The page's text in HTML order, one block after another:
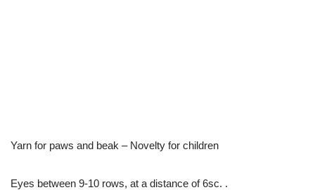
Yarn for paws and beak – Novelty for children
Eyes between 9-10 rows, at a distance of 6sc. .